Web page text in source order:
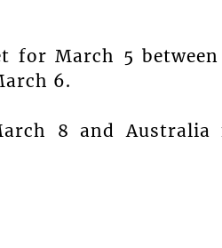
March 5 between
6.
8 and Australia